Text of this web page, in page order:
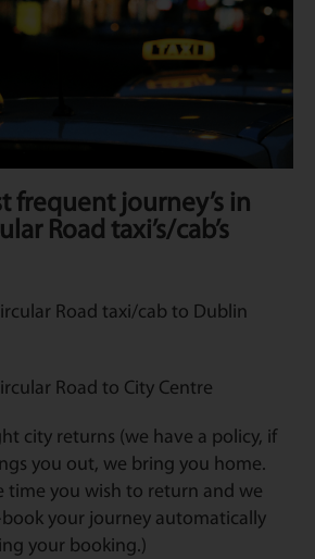
frequent journey’s in
Road taxi’s/cab’s
Road taxi/cab to Dublin
Road to City Centre
city returns (we have a policy, if
you out, we bring you home.
time you wish to return and we
your journey automatically
your booking.)